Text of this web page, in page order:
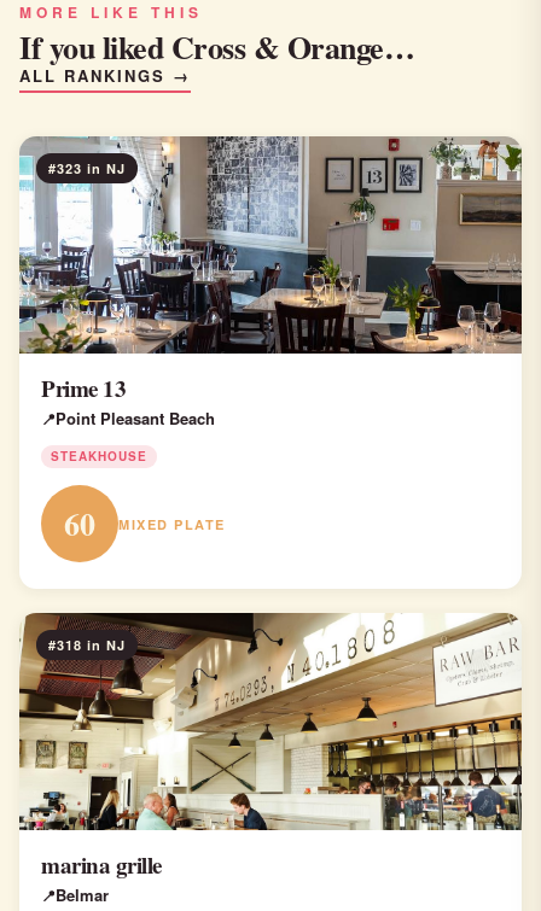
MORE LIKE THIS
If you liked Cross & Orange…
ALL RANKINGS →
#323 in NJ
Prime 13
Point Pleasant Beach
STEAKHOUSE
60 MIXED PLATE
#318 in NJ
marina grille
Belmar